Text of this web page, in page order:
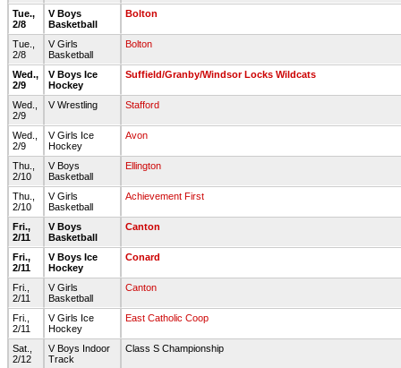
Tue.,
2/8
V Boys
Basketball
Bolton
Tue.,
2/8
V Girls
Basketball
Bolton
Wed.,
2/9
V Boys Ice
Hockey
Suffield/Granby/Windsor Locks Wildcats
Wed.,
2/9
V Wrestling Stafford
Wed.,
2/9
V Girls Ice
Hockey
Avon
Thu.,
2/10
V Boys
Basketball
Ellington
Thu.,
2/10
V Girls
Basketball
Achievement First
Fri.,
2/11
V Boys
Basketball
Canton
Fri.,
2/11
V Boys Ice
Hockey
Conard
Fri.,
2/11
V Girls
Basketball
Canton
Fri.,
2/11
V Girls Ice
Hockey
East Catholic Coop
Sat.,
2/12
V Boys Indoor
Track
Class S Championship